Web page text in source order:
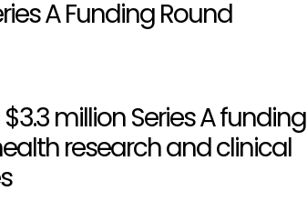
A Funding Round
million Series A funding
research and clinical